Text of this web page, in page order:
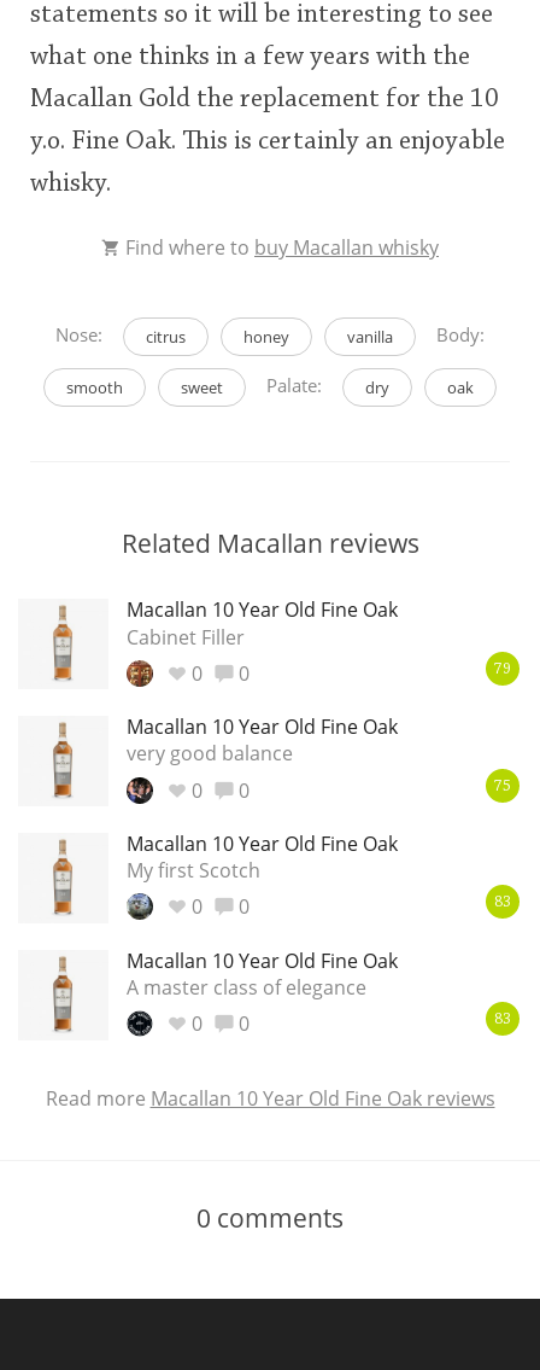
statements so it will be interesting to see
what one thinks in a few years with the
Macallan Gold the replacement for the 10
y.o. Fine Oak. This is certainly an enjoyable
whisky.
Find where to buy Macallan whisky
Nose: citrus honey vanilla Body:
smooth sweet Palate: dry oak
Related Macallan reviews
Macallan 10 Year Old Fine Oak
Cabinet Filler
0
0 79
Macallan 10 Year Old Fine Oak
very good balance
0
0 75
Macallan 10 Year Old Fine Oak
My first Scotch
0
0 83
Macallan 10 Year Old Fine Oak
A master class of elegance
0
0 83
Read more Macallan 10 Year Old Fine Oak reviews
0 comments